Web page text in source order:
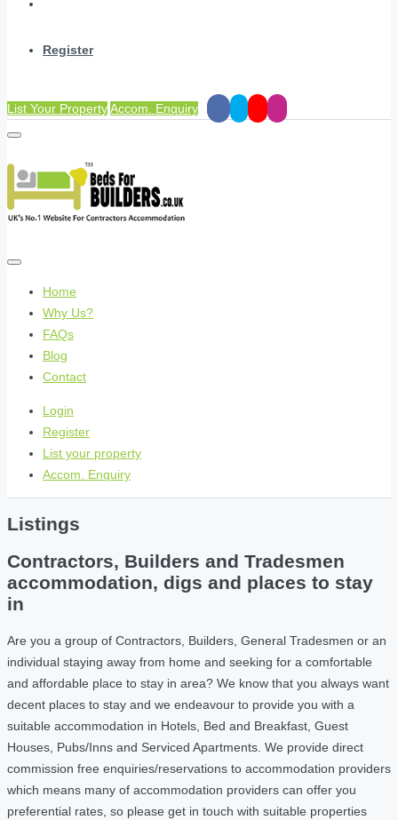
Register
List Your PropertyAccom. Enquiry
Home
Why Us?
FAQs
Blog
Contact
Login
Register
List your property
Accom. Enquiry
Listings
Contractors, Builders and Tradesmen
accommodation, digs and places to stay
in
Are you a group of Contractors, Builders, General Tradesmen or an
individual staying away from home and seeking for a comfortable
and affordable place to stay in area? We know that you always want
decent places to stay and we endeavour to provide you with a
suitable accommodation in Hotels, Bed and Breakfast, Guest
Houses, Pubs/Inns and Serviced Apartments. We provide direct
commission free enquiries/reservations to accommodation providers
which means many of accommodation providers can offer you
preferential rates, so please get in touch with suitable properties